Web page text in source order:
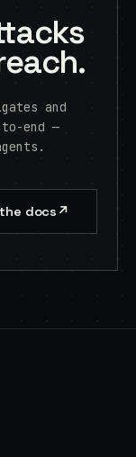
and
end —
docs ↗